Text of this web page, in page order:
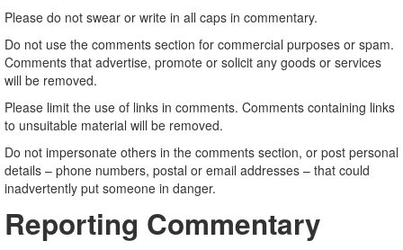
Please do not swear or write in all caps in commentary.
Do not use the comments section for commercial purposes or spam.
Comments that advertise, promote or solicit any goods or services
will be removed.
Please limit the use of links in comments. Comments containing links
to unsuitable material will be removed.
Do not impersonate others in the comments section, or post personal
details – phone numbers, postal or email addresses – that could
inadvertently put someone in danger.
Reporting Commentary